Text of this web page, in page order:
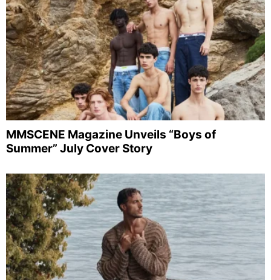
MMSCENE Magazine Unveils “Boys of
Summer” July Cover Story